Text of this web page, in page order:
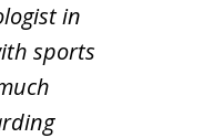
in
sports